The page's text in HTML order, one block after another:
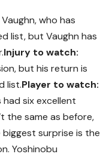
who has
list, but Vaughn has
Injury to watch:
but his return is
list.Player to watch:
six excellent
the same as before,
biggest surprise is the
Yoshinobu